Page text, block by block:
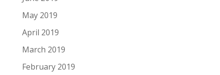
May 2019
April 2019
March 2019
February 2019